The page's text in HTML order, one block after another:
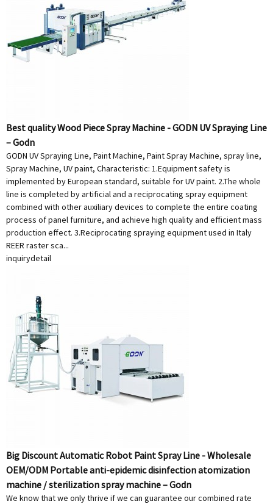
Best quality Wood Piece Spray Machine - GODN UV Spraying Line
– Godn
GODN UV Spraying Line, Paint Machine, Paint Spray Machine, spray line,
Spray Machine, UV paint, Characteristic: 1.Equipment safety is
implemented by European standard, suitable for UV paint. 2.The whole
line is completed by artificial and a reciprocating spray equipment
combined with other auxiliary devices to complete the entire coating
process of panel furniture, and achieve high quality and efficient mass
production effect. 3.Reciprocating spraying equipment used in Italy
REER raster sca...
inquirydetail
Big Discount Automatic Robot Paint Spray Line - Wholesale
OEM/ODM Portable anti-epidemic disinfection atomization
machine / sterilization spray machine – Godn
We know that we only thrive if we can guarantee our combined rate